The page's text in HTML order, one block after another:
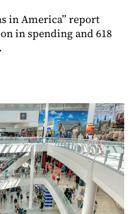
in America” report
in spending and 618